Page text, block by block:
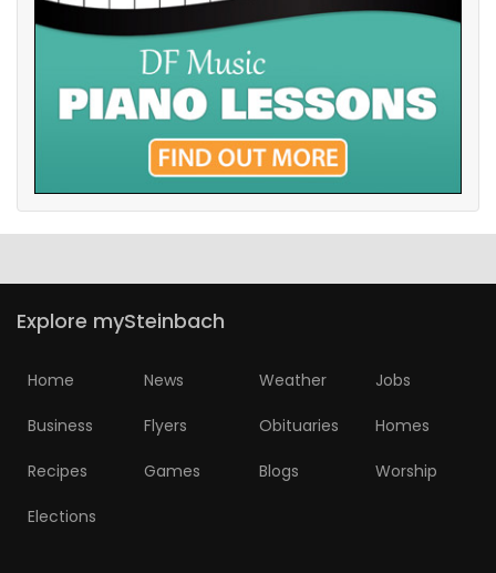
Explore mySteinbach
Home News Weather Jobs
Business Flyers Obituaries Homes
Recipes Games Blogs Worship
Elections